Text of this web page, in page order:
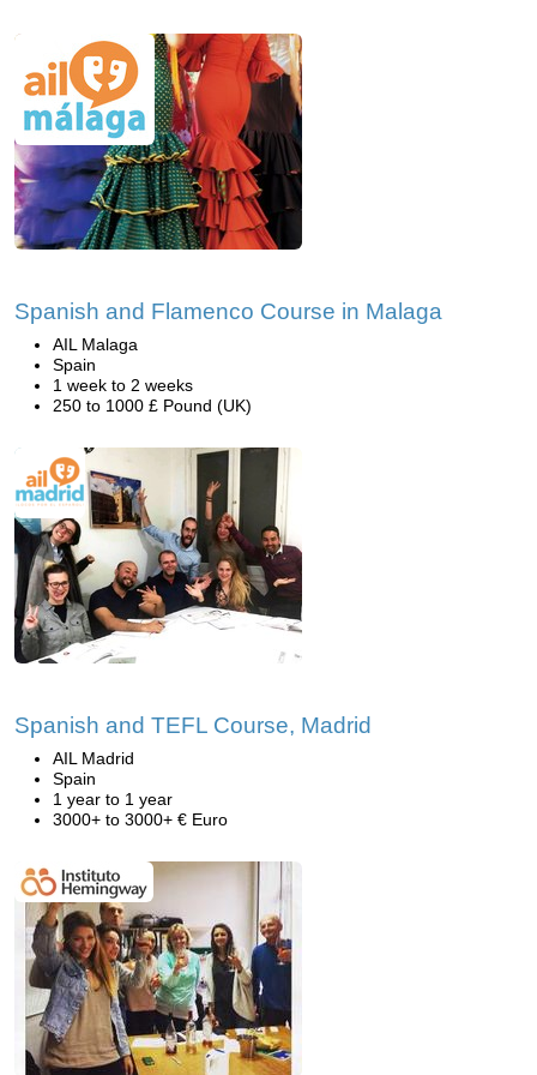
Spanish and Flamenco Course in Malaga
AIL Malaga
Spain
1 week to 2 weeks
250 to 1000 £ Pound (UK)
Spanish and TEFL Course, Madrid
AIL Madrid
Spain
1 year to 1 year
3000+ to 3000+ € Euro